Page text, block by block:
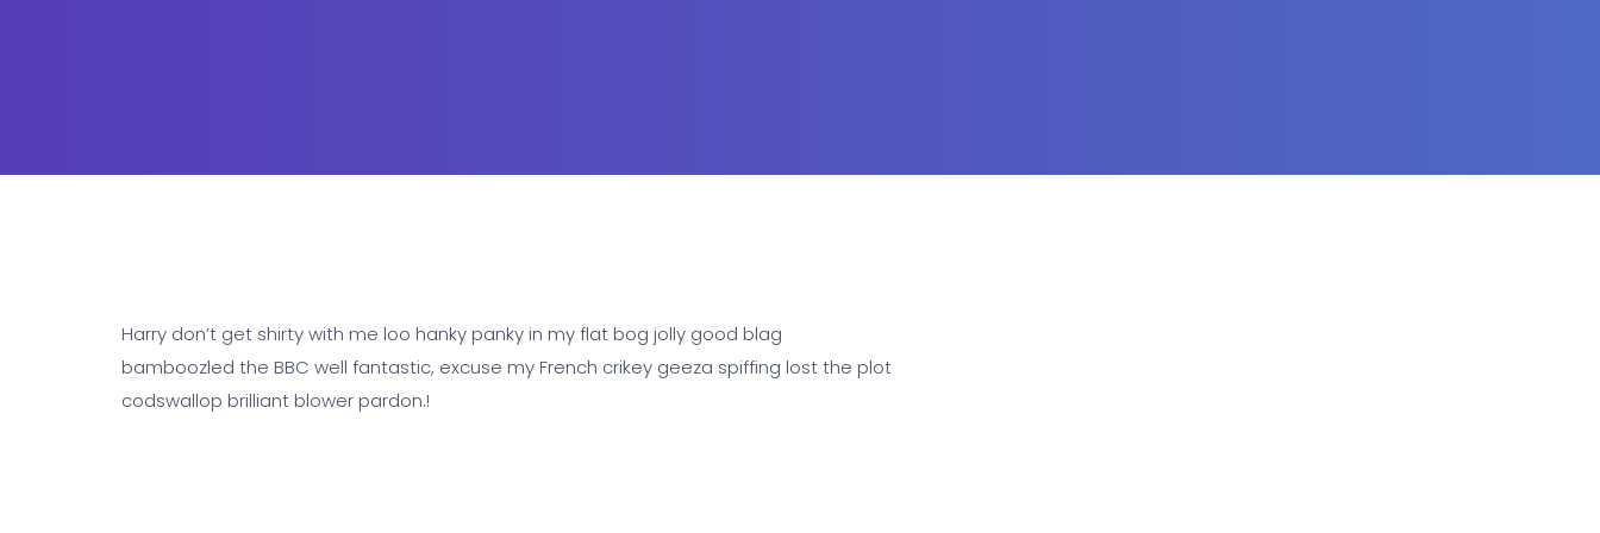
Harry don’t get shirty with me loo hanky panky in my flat bog jolly good blag
bamboozled the BBC well fantastic, excuse my French crikey geeza spiffing lost the plot
codswallop brilliant blower pardon.!